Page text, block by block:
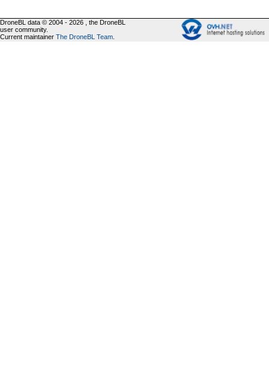
DroneBL data © 2004 - 2026 , the DroneBL
user community.
Current maintainer The DroneBL Team